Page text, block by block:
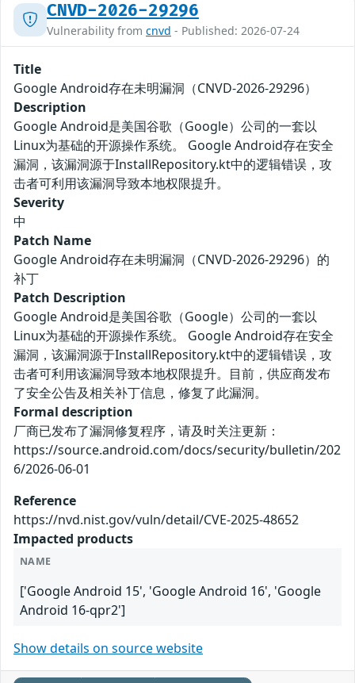
CNVD-2026-29296
Vulnerability from cnvd - Published: 2026-07-24
Title
Google Android存在未明漏洞（CNVD-2026-29296）
Description
Google Android是美国谷歌（Google）公司的一套以
Linux为基础的开源操作系统。 Google Android存在安全
漏洞，该漏洞源于InstallRepository.kt中的逻辑错误，攻
击者可利用该漏洞导致本地权限提升。
Severity
中
Patch Name
Google Android存在未明漏洞（CNVD-2026-29296）的
补丁
Patch Description
Google Android是美国谷歌（Google）公司的一套以
Linux为基础的开源操作系统。 Google Android存在安全
漏洞，该漏洞源于InstallRepository.kt中的逻辑错误，攻
击者可利用该漏洞导致本地权限提升。目前，供应商发布
了安全公告及相关补丁信息，修复了此漏洞。
Formal description
厂商已发布了漏洞修复程序，请及时关注更新：
https://source.android.com/docs/security/bulletin/202
6/2026-06-01
Reference
https://nvd.nist.gov/vuln/detail/CVE-2025-48652
Impacted products
NAME
['Google Android 15', 'Google Android 16', 'Google
Android 16-qpr2']
Show details on source website